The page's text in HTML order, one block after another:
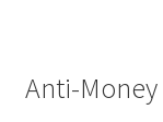
Anti-Money